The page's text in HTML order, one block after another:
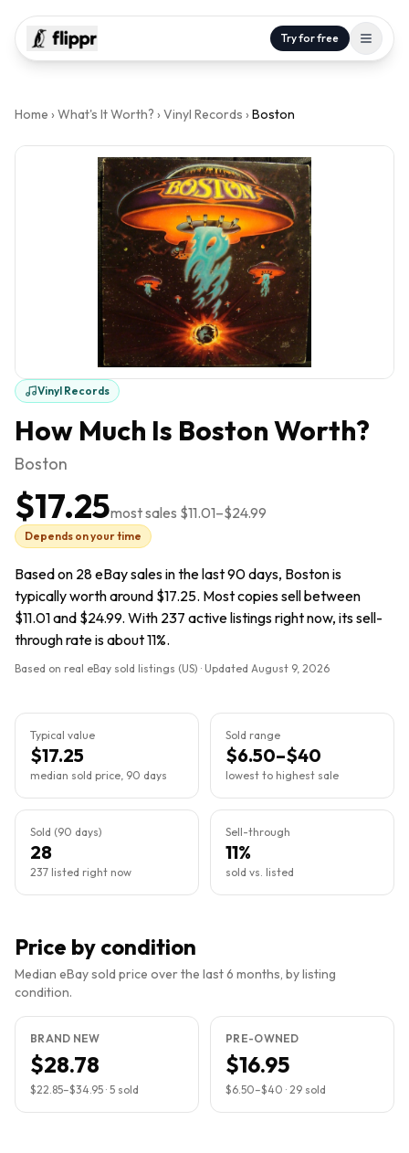
Try for free
Home › What's It Worth? › Vinyl Records › Boston
Vinyl Records
How Much Is BostonWorth?
Boston
$17.25most sales $11.01–$24.99
Depends on your time
Based on 28 eBay sales in the last 90 days, Boston is
typically worth around $17.25. Most copies sell between
$11.01 and $24.99. With 237 active listings right now, its sell-
through rate is about 11%.
Based on real eBay sold listings (US) · Updated August 9, 2026
Typical value
$17.25
median sold price, 90 days
Sold range
$6.50–$40
lowest to highest sale
Sold (90 days)
28
237 listed right now
Sell-through
11%
sold vs. listed
Price by condition
Median eBay sold price over the last 6 months, by listing
condition.
BRAND NEW
$28.78
$22.85–$34.95 · 5 sold
PRE-OWNED
$16.95
$6.50–$40 · 29 sold